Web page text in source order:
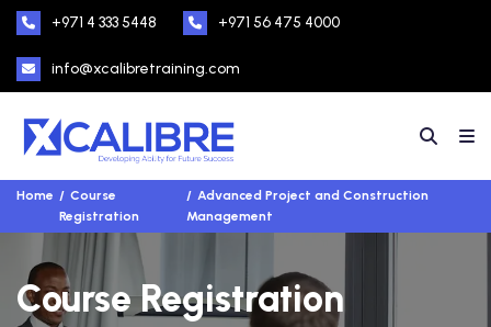
+971 4 333 5448 +971 56 475 4000
info@xcalibretraining.com
Home
Course
Registration
Advanced Project and Construction
Management
Course Registration